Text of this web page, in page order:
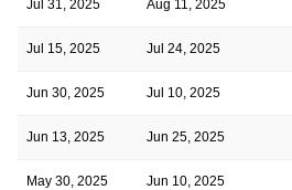
Jul 31, 2025 Aug 11, 2025
Jul 15, 2025 Jul 24, 2025
Jun 30, 2025 Jul 10, 2025
Jun 13, 2025 Jun 25, 2025
May 30, 2025 Jun 10, 2025